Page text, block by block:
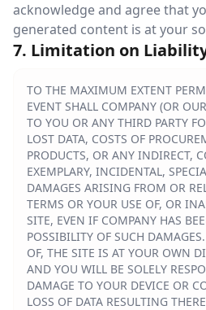
acknowledge and agree that
generated content is at your
7. Limitation on
TO THE MAXIMUM EXTENT
EVENT SHALL COMPANY (OR
TO YOU OR ANY THIRD PARTY
LOST DATA, COSTS OF
PRODUCTS, OR ANY INDIRECT,
EXEMPLARY, INCIDENTAL,
DAMAGES ARISING FROM OR
TERMS OR YOUR USE OF, OR
SITE, EVEN IF COMPANY HAS
POSSIBILITY OF SUCH
OF, THE SITE IS AT YOUR OWN
AND YOU WILL BE SOLELY
DAMAGE TO YOUR DEVICE OR
LOSS OF DATA RESULTING